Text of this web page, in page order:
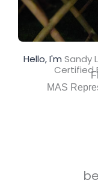
Hello, I'm Sandy
Certified
MAS